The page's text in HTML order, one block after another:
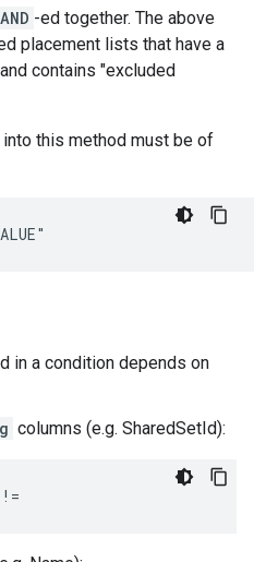
AND -ed together. The above
placement lists that have a
contains "excluded
this method must be of
in a condition depends on
columns (e.g. SharedSetId):